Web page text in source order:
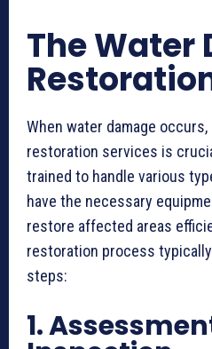
The Water
When water damage
restoration services is
trained to handle various
have the necessary
restore affected areas
restoration process
steps:
1.